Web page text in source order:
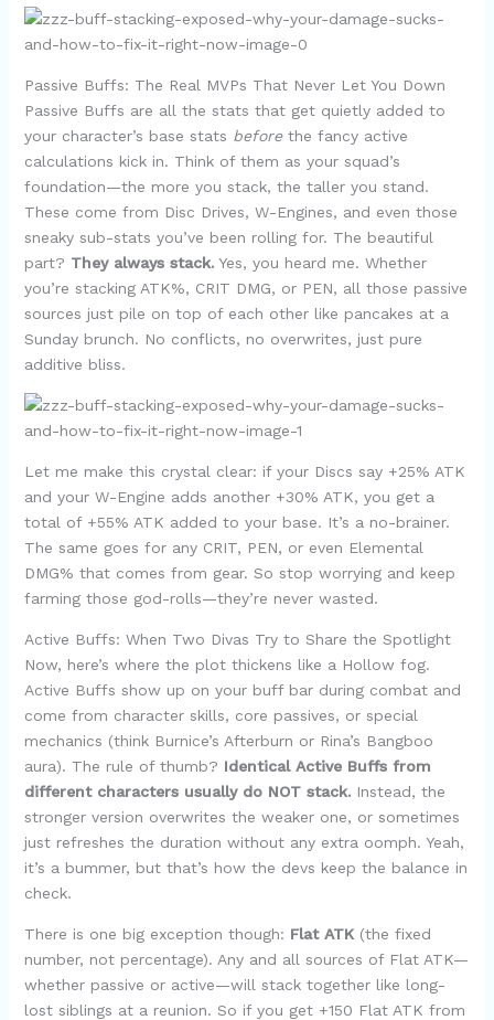
Passive Buffs: The Real MVPs That Never Let You Down
Passive Buffs are all the stats that get quietly added to
your character’s base stats beforethe fancy active
calculations kick in. Think of them as your squad’s
foundation—the more you stack, the taller you stand.
These come from Disc Drives, W-Engines, and even those
sneaky sub-stats you’ve been rolling for. The beautiful
part? They always stack.Yes, you heard me. Whether
you’re stacking ATK%, CRIT DMG, or PEN, all those passive
sources just pile on top of each other like pancakes at a
Sunday brunch. No conflicts, no overwrites, just pure
additive bliss.
Let me make this crystal clear: if your Discs say +25% ATK
and your W-Engine adds another +30% ATK, you get a
total of +55% ATK added to your base. It’s a no-brainer.
The same goes for any CRIT, PEN, or even Elemental
DMG% that comes from gear. So stop worrying and keep
farming those god-rolls—they’re never wasted.
Active Buffs: When Two Divas Try to Share the Spotlight
Now, here’s where the plot thickens like a Hollow fog.
Active Buffs show up on your buff bar during combat and
come from character skills, core passives, or special
mechanics (think Burnice’s Afterburn or Rina’s Bangboo
aura). The rule of thumb? Identical Active Buffs from
different characters usually do NOT stack.Instead, the
stronger version overwrites the weaker one, or sometimes
just refreshes the duration without any extra oomph. Yeah,
it’s a bummer, but that’s how the devs keep the balance in
check.
There is one big exception though: Flat ATK(the fixed
number, not percentage). Any and all sources of Flat ATK—
whether passive or active—will stack together like long-
lost siblings at a reunion. So if you get +150 Flat ATK from